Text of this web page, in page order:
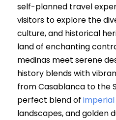
self-planned travel
visitors to explore the
culture, and historical
land of enchanting
medinas meet serene
history blends with
from Casablanca to the
perfect blend of
landscapes, and golden